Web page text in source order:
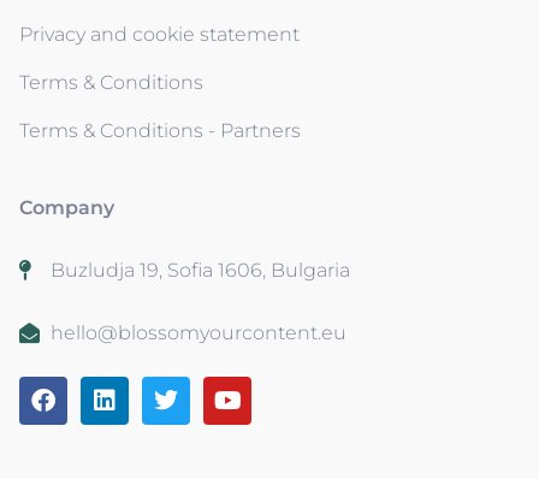
Privacy and cookie statement
Terms & Conditions
Terms & Conditions - Partners
Company
Buzludja 19, Sofia 1606, Bulgaria
hello@blossomyourcontent.eu